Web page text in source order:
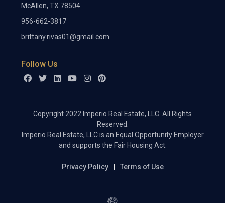
McAllen, TX 78504
956-662-3817
brittany.rivas01@gmail.com
Follow Us
Copyright 2022 Imperio Real Estate, LLC. All Rights
Reserved.
Imperio Real Estate, LLC is an Equal Opportunity Employer
and supports the Fair Housing Act.
Privacy Policy Terms of Use